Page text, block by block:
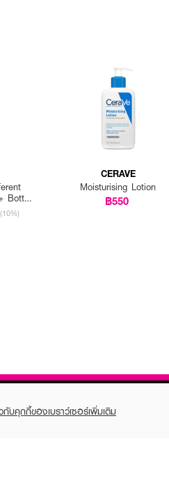
Bottle
(10%)
CERAVE
Moisturising Lotion
฿550
กับคุกกี้ของเบราว์เซอร์เพิ่มเติม